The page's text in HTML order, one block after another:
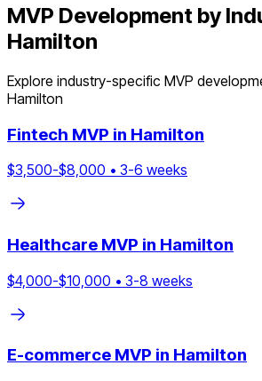
MVP Development by
Hamilton
Explore industry-specific MVP
Hamilton
Fintech MVP in Hamilton
$3,500-$8,000 • 3-6 weeks
Healthcare MVP in Hamilton
$4,000-$10,000 • 3-8 weeks
E-commerce MVP in Hamilton